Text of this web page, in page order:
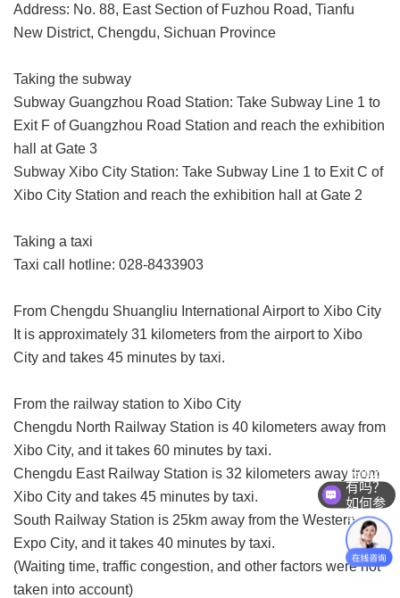
Address: No. 88, East Section of Fuzhou Road, Tianfu
New District, Chengdu, Sichuan Province
Taking the subway
Subway Guangzhou Road Station: Take Subway Line 1 to
Exit F of Guangzhou Road Station and reach the exhibition
hall at Gate 3
Subway Xibo City Station: Take Subway Line 1 to Exit C of
Xibo City Station and reach the exhibition hall at Gate 2
Taking a taxi
Taxi call hotline: 028-8433903
From Chengdu Shuangliu International Airport to Xibo City
It is approximately 31 kilometers from the airport to Xibo
City and takes 45 minutes by taxi.
From the railway station to Xibo City
Chengdu North Railway Station is 40 kilometers away from
Xibo City, and it takes 60 minutes by taxi.
Chengdu East Railway Station is 32 kilometers away from
Xibo City and takes 45 minutes by taxi.
South Railway Station is 25km away from the Western
Expo City, and it takes 40 minutes by taxi.
(Waiting time, traffic congestion, and other factors were not
taken into account)
展位还
有吗？
如何参
展？